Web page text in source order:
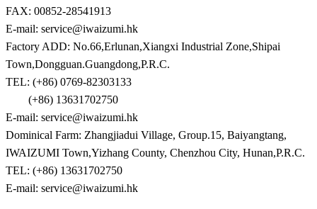
FAX: 00852-28541913
E-mail: service@iwaizumi.hk
Factory ADD: No.66,Erlunan,Xiangxi Industrial Zone,Shipai
Town,Dongguan.Guangdong,P.R.C.
TEL: (+86) 0769-82303133
(+86) 13631702750
E-mail: service@iwaizumi.hk
Dominical Farm: Zhangjiadui Village, Group.15, Baiyangtang,
IWAIZUMI Town,Yizhang County, Chenzhou City, Hunan,P.R.C.
TEL: (+86) 13631702750
E-mail: service@iwaizumi.hk